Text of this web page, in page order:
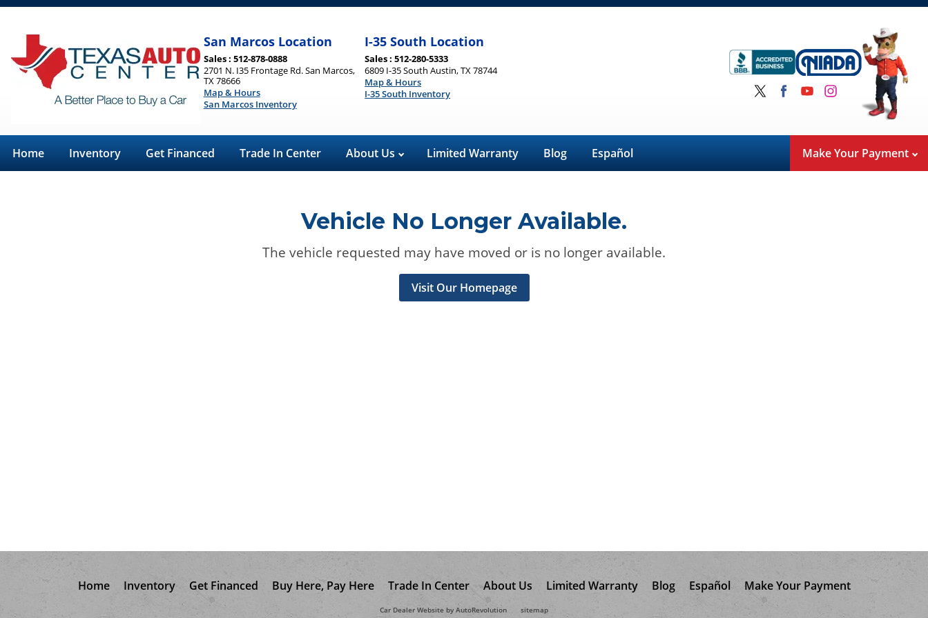
San Marcos Location
Sales : 512-878-0888
2701 N. I35 Frontage Rd. San Marcos,
TX 78666
Map & Hours
San Marcos Inventory
I-35 South Location
Sales : 512-280-5333
6809 I-35 South Austin, TX 78744
Map & Hours
I-35 South Inventory
Home Inventory Get Financed Trade In Center About Us Limited Warranty Blog Español Make Your Payment
Vehicle No Longer Available.
The vehicle requested may have moved or is no longer available.
Visit Our Homepage
Home Inventory Get Financed Buy Here, Pay Here Trade In Center About Us Limited Warranty Blog Español Make Your Payment
Car Dealer Website by AutoRevolution sitemap